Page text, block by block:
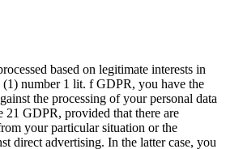
based on legitimate interests in
number 1 lit. f GDPR, you have the
the processing of your personal data
GDPR, provided that there are
your particular situation or the
direct advertising. In the latter case, you